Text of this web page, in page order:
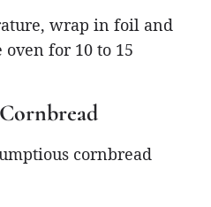
wrap in foil and
for 10 to 15
cornbread